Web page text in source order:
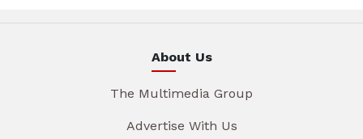
About Us
The Multimedia Group
Advertise With Us